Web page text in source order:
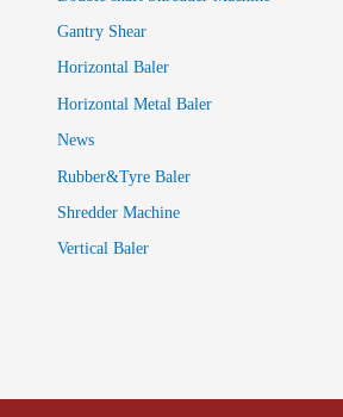
Gantry Shear
Horizontal Baler
Horizontal Metal Baler
News
Rubber&Tyre Baler
Shredder Machine
Vertical Baler